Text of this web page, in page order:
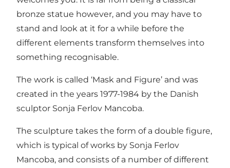
bronze statue however, and you may have to
stand and look at it for a while before the
different elements transform themselves into
something recognisable.
The work is called ‘Mask and Figure’ and was
created in the years 1977-1984 by the Danish
sculptor Sonja Ferlov Mancoba.
The sculpture takes the form of a double figure,
which is typical of works by Sonja Ferlov
Mancoba, and consists of a number of different